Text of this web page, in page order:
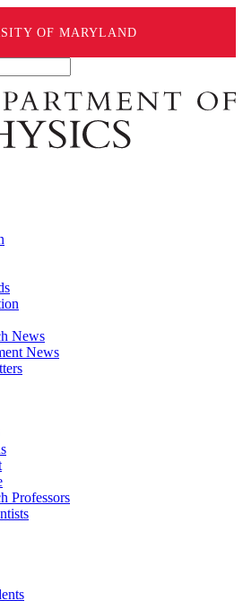
OF MARYLAND
News
News
Professors